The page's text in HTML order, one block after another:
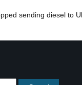
sending diesel to